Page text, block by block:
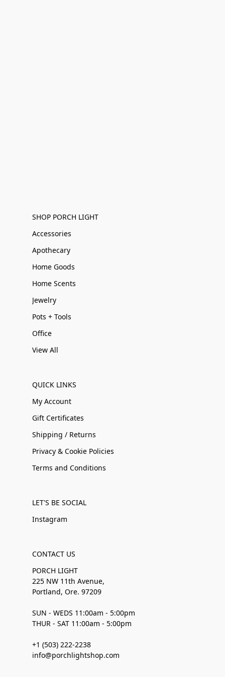
SHOP PORCH LIGHT
Accessories
Apothecary
Home Goods
Home Scents
Jewelry
Pots + Tools
Office
View All
QUICK LINKS
My Account
Gift Certificates
Shipping / Returns
Privacy & Cookie Policies
Terms and Conditions
LET'S BE SOCIAL
Instagram
CONTACT US
PORCH LIGHT
225 NW 11th Avenue,
Portland, Ore. 97209
SUN - WEDS 11:00am - 5:00pm
THUR - SAT 11:00am - 5:00pm
+1 (503) 222-2238
info@porchlightshop.com